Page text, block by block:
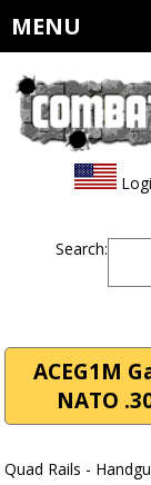
MENU
Search:
ACEG1M
NATO
Quad Rails -